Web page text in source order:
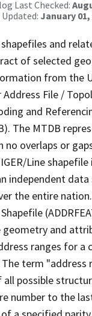
Last Checked:
January 01,
and
of selected
from the
Address File /
and
The MTDB
overlaps or
Line
independent
the entire
geometry and
ranges for a
term "address
possible
number to the